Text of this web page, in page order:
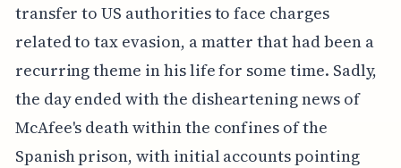
transfer to US authorities to face charges
related to tax evasion, a matter that had been a
recurring theme in his life for some time. Sadly,
the day ended with the disheartening news of
McAfee's death within the confines of the
Spanish prison, with initial accounts pointing